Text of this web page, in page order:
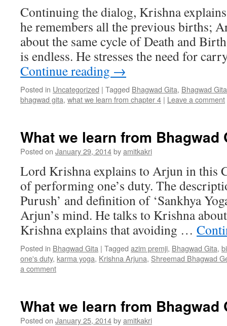
Continuing the dialog, Krishna
he remembers all the previous births;
about the same cycle of Death and
is endless. He stresses the need for
Continue reading →
Posted in Uncategorized | Tagged Bhagwad Gita, Bhagwad
bhagwad gita, what we learn from chapter 4 | Leave a comment
What we learn from Bhagwad
Posted on January 29, 2014byamitkakri
Lord Krishna explains to Arjun in this
of performing one’s duty. The
Purush’ and definition of ‘Sankhya
Arjun’s mind. He talks to Krishna
Krishna explains that avoiding …
Posted in Bhagwad Gita | Tagged azim premji, Bhagwad Gita,
one's duty, karma yoga, Krishna Arjuna, Shreemad Bhagwad
a comment
What we learn from Bhagwad
Posted on January 25, 2014byamitkakri